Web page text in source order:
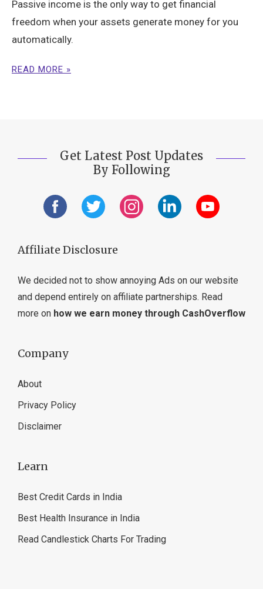
Passive income is the only way to get financial
freedom when your assets generate money for you
automatically.
READ MORE »
Get Latest Post Updates
By Following
Affiliate Disclosure
We decided not to show annoying Ads on our website
and depend entirely on affiliate partnerships. Read
more on how we earn money through CashOverflow
Company
About
Privacy Policy
Disclaimer
Learn
Best Credit Cards in India
Best Health Insurance in India
Read Candlestick Charts For Trading